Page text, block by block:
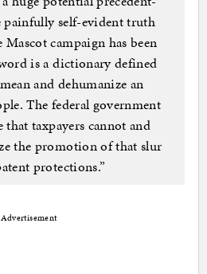
painfully self-evident truth
campaign has been
is a dictionary defined
and dehumanize an
The federal government
taxpayers cannot and
the promotion of that slur
protections.”
Advertisement